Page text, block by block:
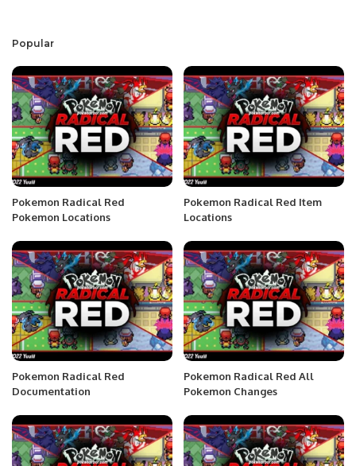
Popular
Pokemon Radical Red
Pokemon Locations
Pokemon Radical Red Item
Locations
Pokemon Radical Red
Documentation
Pokemon Radical Red All
Pokemon Changes